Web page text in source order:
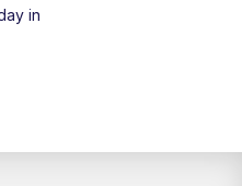
KSHB 41 News Midday
in